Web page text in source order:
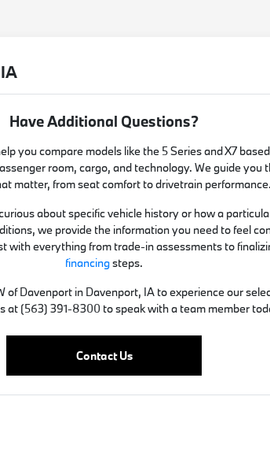
Have Additional Questions?
you compare models like the 5 Series and X7
room, cargo, and technology. We guide you
matter, from seat comfort to drivetrain performance.
about specific vehicle history or how a
we provide the information you need to feel
with everything from trade-in assessments to
financingsteps.
of Davenport in Davenport, IA to experience our
at (563) 391-8300 to speak with a team member
Contact Us